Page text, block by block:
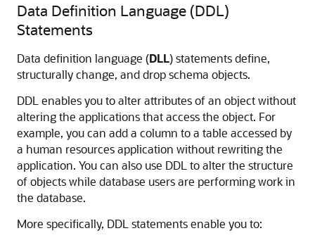
Data Definition Language (DDL)
Statements
Data definition language (DLL) statements define,
structurally change, and drop schema objects.
DDL enables you to alter attributes of an object without
altering the applications that access the object. For
example, you can add a column to a table accessed by
a human resources application without rewriting the
application. You can also use DDL to alter the structure
of objects while database users are performing work in
the database.
More specifically, DDL statements enable you to: